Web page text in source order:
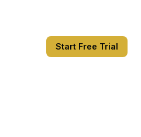
Start Free Trial